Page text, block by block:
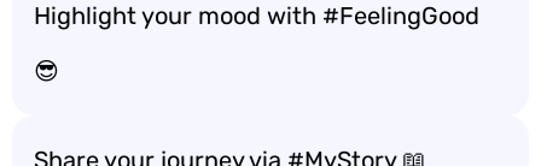
Highlight your mood with #FeelingGood
😎
Share your journey via #MyStory 📖